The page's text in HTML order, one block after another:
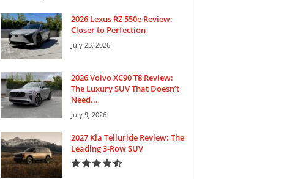
2026 Lexus RZ 550e Review:
Closer to Perfection
July 23, 2026
2026 Volvo XC90 T8 Review:
The Luxury SUV That Doesn’t
Need...
July 9, 2026
2027 Kia Telluride Review: The
Leading 3-Row SUV